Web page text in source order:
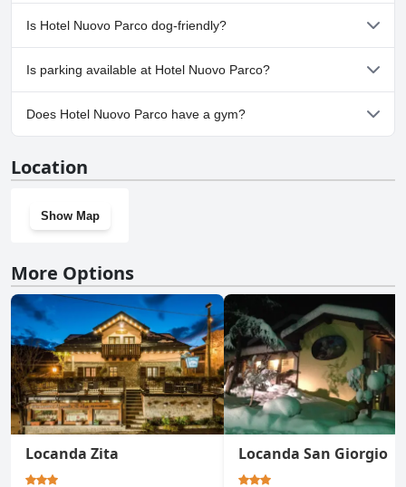
Yes, a spa is available at Hotel Nuovo Parco.
Is Hotel Nuovo Parco dog-friendly?
No, Hotel Nuovo Parco doesn't allow dogs.
Is parking available at Hotel Nuovo Parco?
Yes, parking facilities are available at Hotel Nuovo Parco.
Does Hotel Nuovo Parco have a gym?
Location
Show Map
More Options
Locanda Zita Locanda San Giorgio